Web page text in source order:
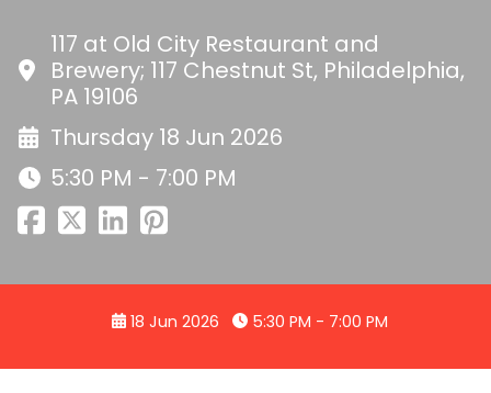
117 at Old City Restaurant and
Brewery; 117 Chestnut St, Philadelphia,
PA 19106
Thursday 18 Jun 2026
5:30 PM - 7:00 PM
18 Jun 2026 5:30 PM - 7:00 PM